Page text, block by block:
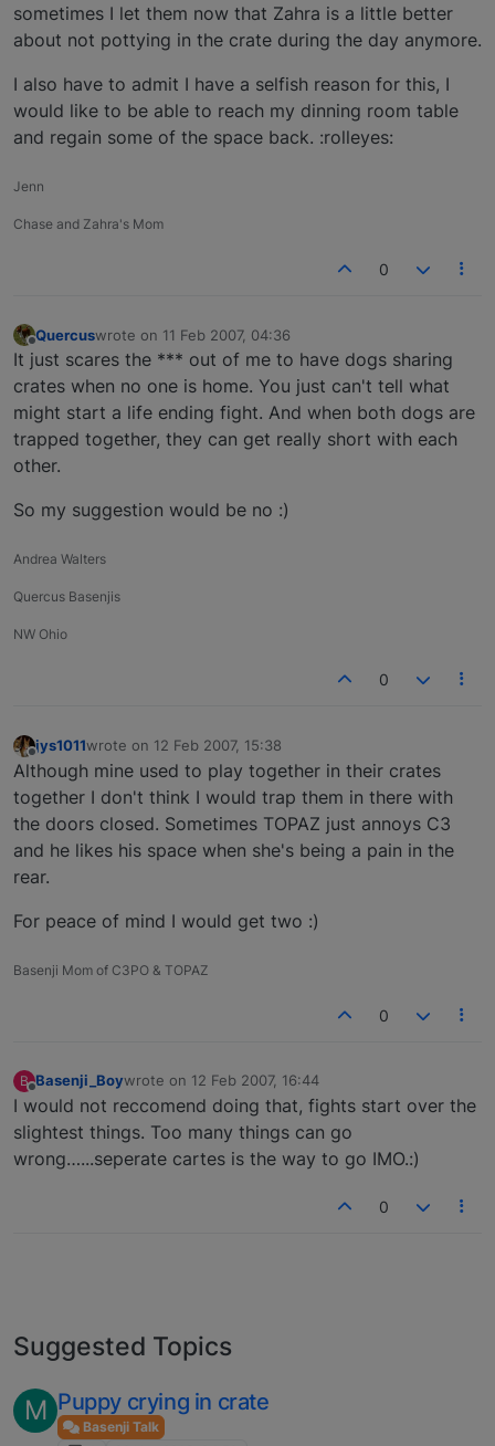
sometimes I let them now that Zahra is a little better
about not pottying in the crate during the day anymore.
I also have to admit I have a selfish reason for this, I
would like to be able to reach my dinning room table
and regain some of the space back. :rolleyes:
Jenn
Chase and Zahra's Mom
0
Offline
Quercuswrote on 11 Feb 2007, 04:36
last edited by
It just scares the *** out of me to have dogs sharing
crates when no one is home. You just can't tell what
might start a life ending fight. And when both dogs are
trapped together, they can get really short with each
other.
So my suggestion would be no :)
Andrea Walters
Quercus Basenjis
NW Ohio
0
Offline
jys1011wrote on 12 Feb 2007, 15:38
last edited by
Although mine used to play together in their crates
together I don't think I would trap them in there with
the doors closed. Sometimes TOPAZ just annoys C3
and he likes his space when she's being a pain in the
rear.
For peace of mind I would get two :)
Basenji Mom of C3PO & TOPAZ
0
B
Offline
Basenji_Boywrote on 12 Feb 2007, 16:44
last edited by
I would not reccomend doing that, fights start over the
slightest things. Too many things can go
wrong…...seperate cartes is the way to go IMO.:)
0
Suggested Topics
M Puppy crying in crate
Basenji Talk